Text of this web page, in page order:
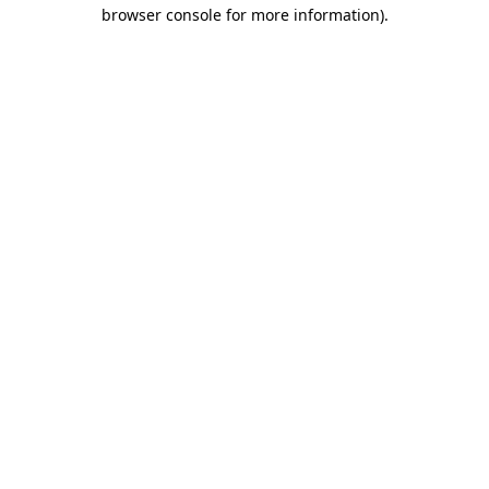
browser console for more information).